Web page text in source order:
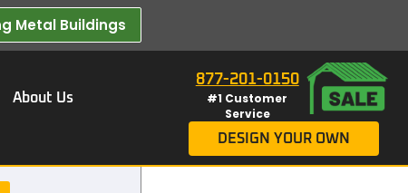
Metal Buildings​
About Us
877-201-0150
#1 Customer
Service
DESIGN YOUR OWN